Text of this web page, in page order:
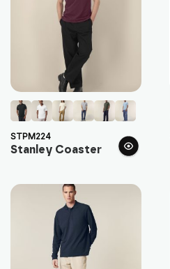
STPM224
Stanley Coaster